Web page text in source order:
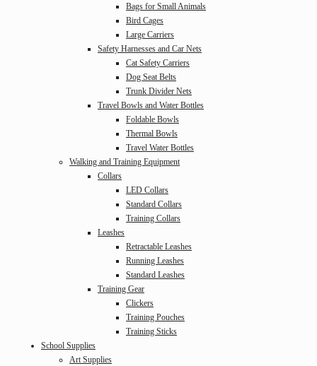
Bags for Small Animals
Bird Cages
Large Carriers
Safety Harnesses and Car Nets
Cat Safety Carriers
Dog Seat Belts
Trunk Divider Nets
Travel Bowls and Water Bottles
Foldable Bowls
Thermal Bowls
Travel Water Bottles
Walking and Training Equipment
Collars
LED Collars
Standard Collars
Training Collars
Leashes
Retractable Leashes
Running Leashes
Standard Leashes
Training Gear
Clickers
Training Pouches
Training Sticks
School Supplies
Art Supplies